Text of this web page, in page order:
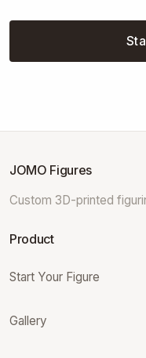
JOMO Figures
Custom 3D-printed
Product
Start Your Figure
Gallery